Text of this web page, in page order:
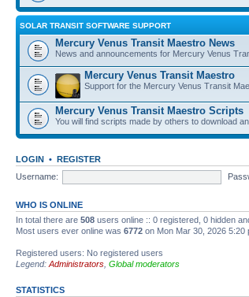
SOLAR TRANSIT SOFTWARE SUPPORT
Mercury Venus Transit Maestro News
News and announcements for Mercury Venus
Mercury Venus Transit Maestro
Support for the Mercury Venus Transit
Mercury Venus Transit Maestro Scripts
You will find scripts made by others to download
LOGIN • REGISTER
Username:
WHO IS ONLINE
In total there are 508 users online :: 0 registered, 0 hidden
Most users ever online was 6772 on Mon Mar 30, 2026 5:20
Registered users: No registered users
Legend: Administrators Global moderators
STATISTICS